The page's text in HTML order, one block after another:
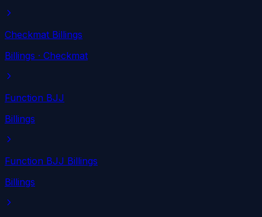
Checkmat Billings
Billings · Checkmat
Function BJJ
Billings
Function BJJ Billings
Billings